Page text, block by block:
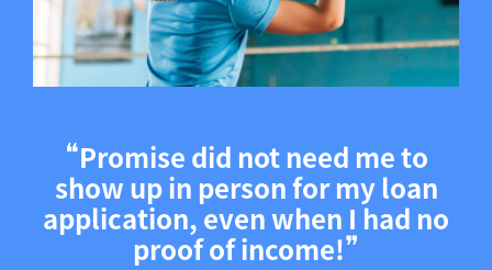
❝Promise did not need me to
show up in person for my loan
application, even when I had no
proof of income!❞